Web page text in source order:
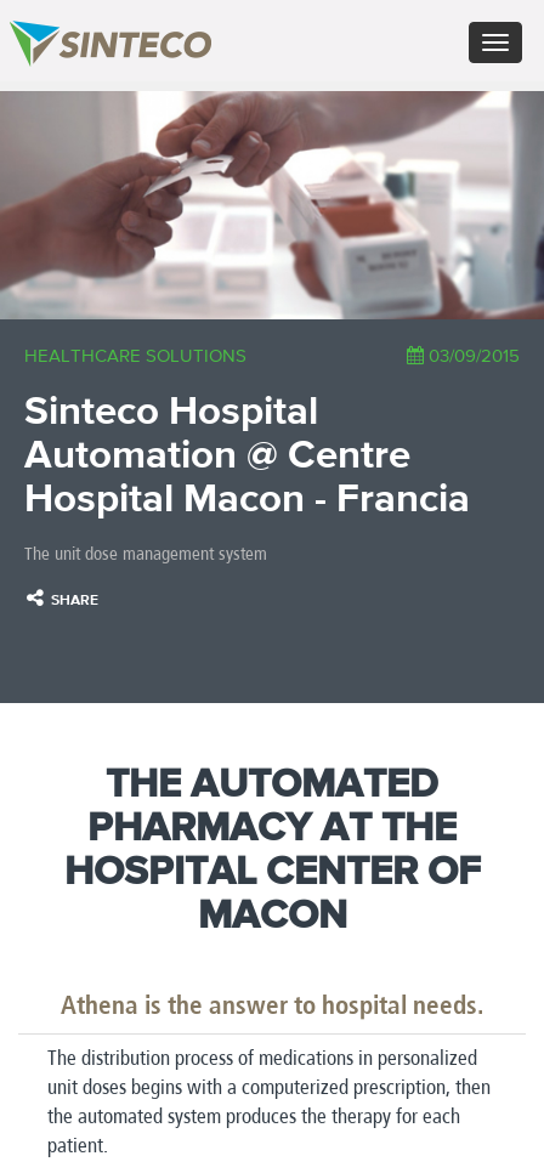
Toggle
×
ES - Español
PT - Português (PT)
RU - Русский
PL - Język polski
ZH - 汉语
JA - 日本語
TR - Türkçe
AE - اللغة العربية
HEALTHCARE SOLUTIONS 03/09/2015
Sinteco Hospital
Automation @ Centre
Hospital Macon - Francia
The unit dose management system
SHARE
THE AUTOMATED
PHARMACY AT THE
HOSPITAL CENTER OF
MACON
Athena is the answer to hospital needs.
The distribution process of medications in personalized
unit doses begins with a computerized prescription, then
the automated system produces the therapy for each
patient.